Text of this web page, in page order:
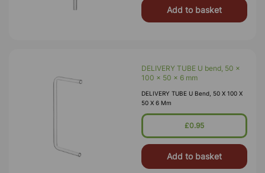
Add to basket
DELIVERY TUBE U bend, 50 x
100 x 50 x 6 mm
DELIVERY TUBE U Bend, 50 X 100 X
50 X 6 Mm
£0.95
Add to basket